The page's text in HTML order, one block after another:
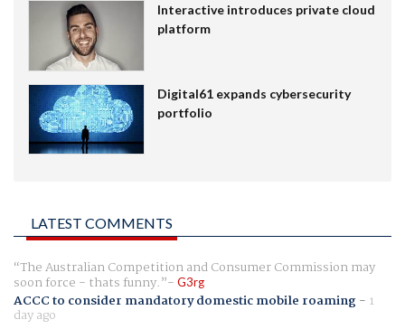
Interactive introduces private cloud
platform
Digital61 expands cybersecurity
portfolio
LATEST COMMENTS
The Australian Competition and Consumer Commission may
soon force - thats funny. G3rg
ACCC to consider mandatory domestic mobile roaming- 1
day ago